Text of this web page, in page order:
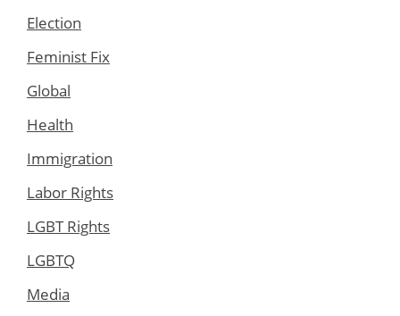
Election
Feminist Fix
Global
Health
Immigration
Labor Rights
LGBT Rights
LGBTQ
Media